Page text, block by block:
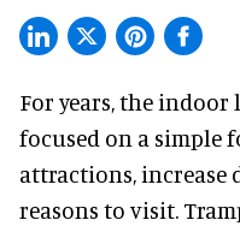
For years, the
focused on a simple
attractions, increase
reasons to visit.